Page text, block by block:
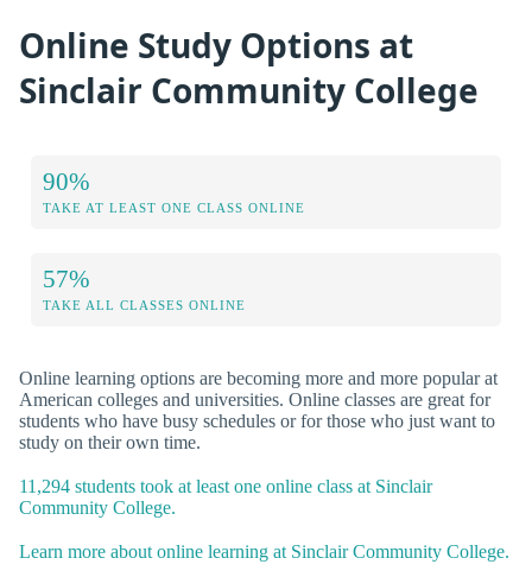
Online Study Options at
Sinclair Community College
90%
TAKE AT LEAST ONE CLASS ONLINE
57%
TAKE ALL CLASSES ONLINE
Online learning options are becoming more and more popular at
American colleges and universities. Online classes are great for
students who have busy schedules or for those who just want to
study on their own time.
11,294 students took at least one online class at Sinclair
Community College.
Learn more about online learning at Sinclair Community College.